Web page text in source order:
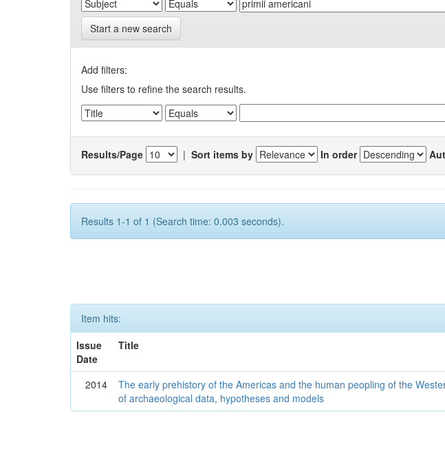
Start a new search
Add filters:
Use filters to refine the search results.
Results/Page | Sort items by In order
Results 1-1 of 1 (Search time: 0.003 seconds).
Item hits:
Issue
Date
Title
2014
The early prehistory of the Americas and the human peopling of the
of archaeological data, hypotheses and models